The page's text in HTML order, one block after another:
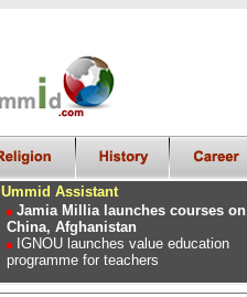
Ummid Assistant
Jamia Millia launches courses on
China, Afghanistan
IGNOU launches value education
programme for teachers